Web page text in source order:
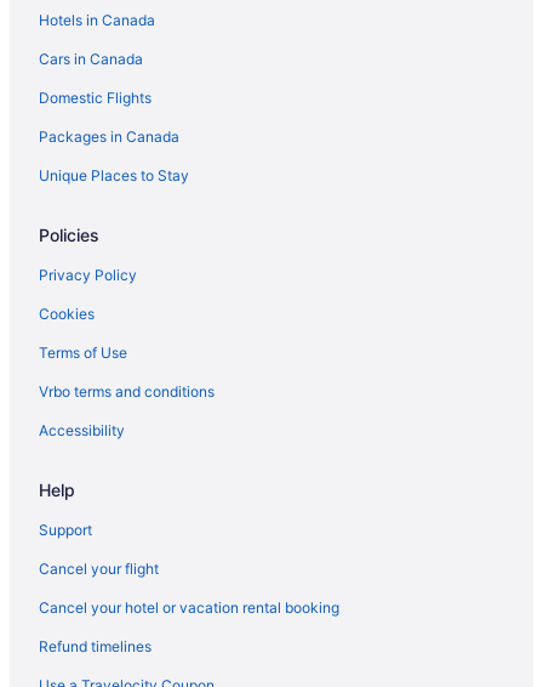
Hotels in Canada
Cars in Canada
Domestic Flights
Packages in Canada
Unique Places to Stay
Policies
Privacy Policy
Cookies
Terms of Use
Vrbo terms and conditions
Accessibility
Help
Support
Cancel your flight
Cancel your hotel or vacation rental booking
Refund timelines